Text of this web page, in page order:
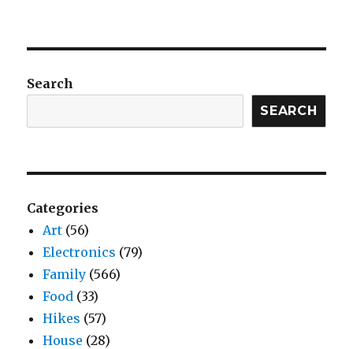
Search
SEARCH
Categories
Art (56)
Electronics (79)
Family (566)
Food (33)
Hikes (57)
House (28)